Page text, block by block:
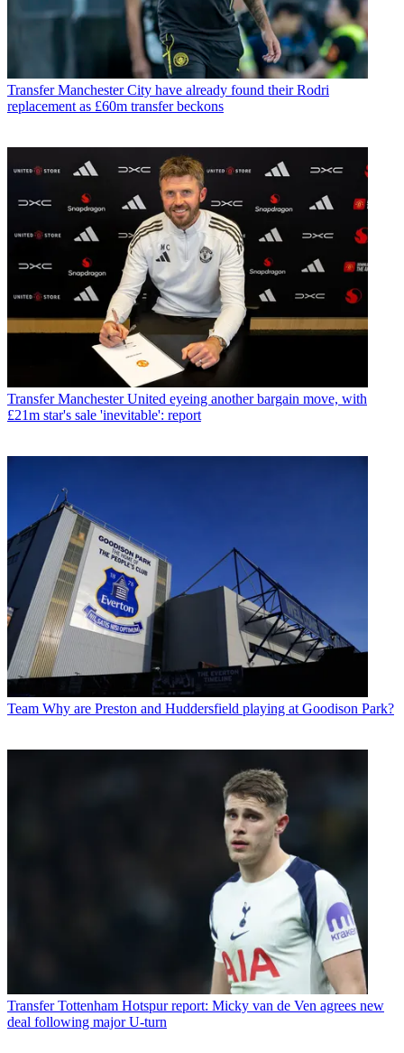
Transfer Manchester City have already found their Rodri
replacement as £60m transfer beckons
Transfer Manchester United eyeing another bargain move, with
£21m star's sale 'inevitable': report
Team Why are Preston and Huddersfield playing at Goodison Park?
Transfer Tottenham Hotspur report: Micky van de Ven agrees new
deal following major U-turn